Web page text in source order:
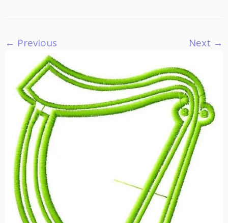
← Previous Next →